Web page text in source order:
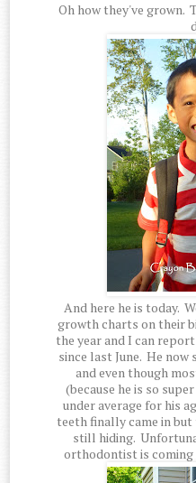
Oh how they've grown.
And here he is today.
growth charts on their
the year and I can
since last June. He
and even though
(because he is so
under average for his
teeth finally came in
still hiding.
orthodontist is coming